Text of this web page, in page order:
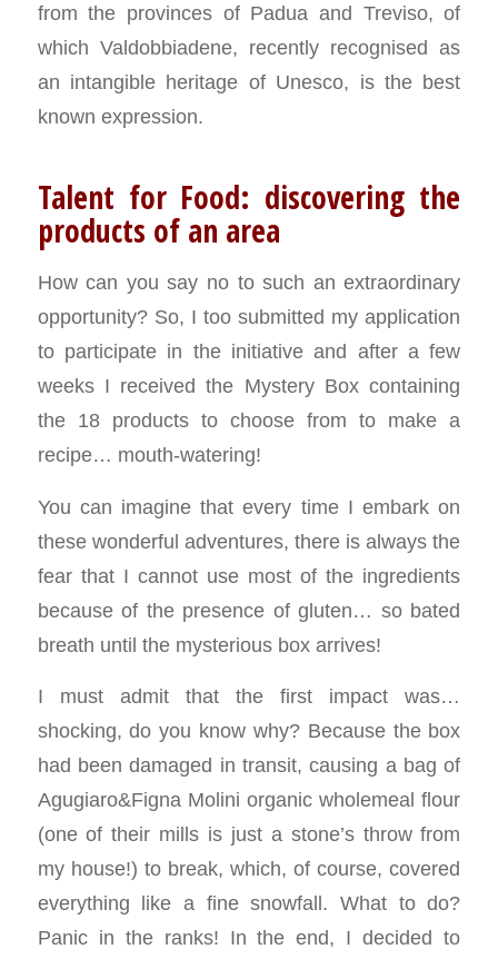
from the provinces of Padua and Treviso, of
which Valdobbiadene, recently recognised as
an intangible heritage of Unesco, is the best
known expression.
Talent for Food: discovering the
products of an area
How can you say no to such an extraordinary
opportunity? So, I too submitted my application
to participate in the initiative and after a few
weeks I received the Mystery Box containing
the 18 products to choose from to make a
recipe… mouth-watering!
You can imagine that every time I embark on
these wonderful adventures, there is always the
fear that I cannot use most of the ingredients
because of the presence of gluten… so bated
breath until the mysterious box arrives!
I must admit that the first impact was…
shocking, do you know why? Because the box
had been damaged in transit, causing a bag of
Agugiaro&Figna Molini organic wholemeal flour
(one of their mills is just a stone’s throw from
my house!) to break, which, of course, covered
everything like a fine snowfall. What to do?
Panic in the ranks! In the end, I decided to